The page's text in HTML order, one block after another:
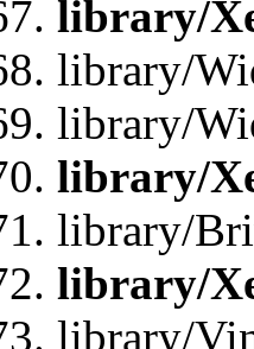
library/
library/
library/
library/
library/
library/
library/